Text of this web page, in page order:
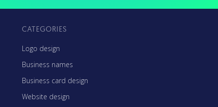
CATEGORIES
Logo design
Business names
Business card design
Website design